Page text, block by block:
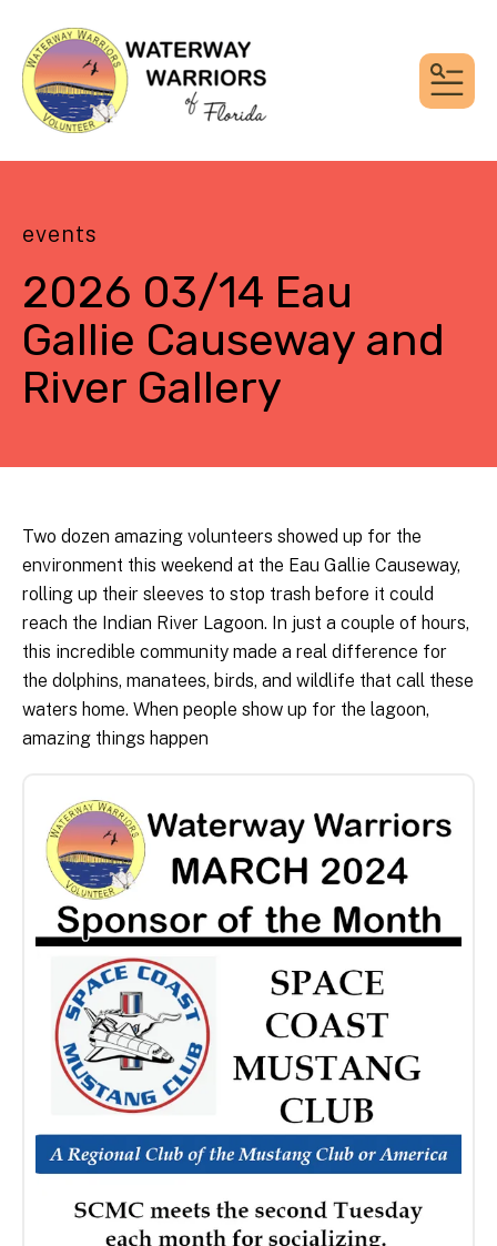
events
2026 03/14 Eau
Gallie Causeway and
River Gallery
Two dozen amazing volunteers showed up for the
environment this weekend at the Eau Gallie Causeway,
rolling up their sleeves to stop trash before it could
reach the Indian River Lagoon. In just a couple of hours,
this incredible community made a real difference for
the dolphins, manatees, birds, and wildlife that call these
waters home. When people show up for the lagoon,
amazing things happen